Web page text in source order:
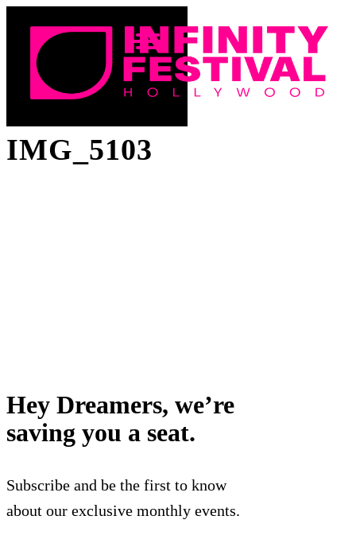
IMG_5103
Hey Dreamers, we’re
saving you a seat.
Subscribe and be the first to know
about our exclusive monthly events.